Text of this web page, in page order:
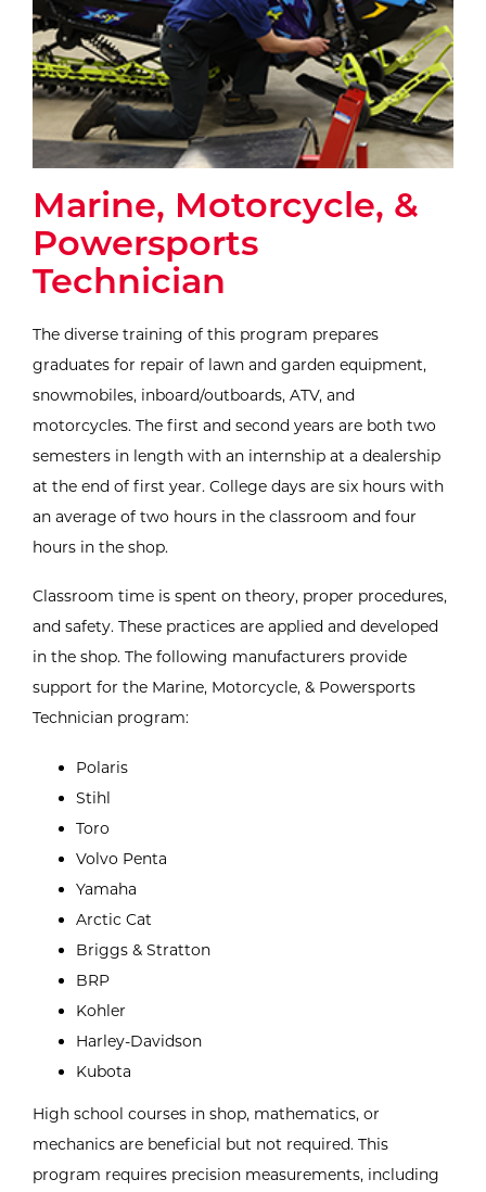
Marine, Motorcycle, &
Powersports
Technician
The diverse training of this program prepares
graduates for repair of lawn and garden equipment,
snowmobiles, inboard/outboards, ATV, and
motorcycles. The first and second years are both two
semesters in length with an internship at a dealership
at the end of first year. College days are six hours with
an average of two hours in the classroom and four
hours in the shop.
Classroom time is spent on theory, proper procedures,
and safety. These practices are applied and developed
in the shop. The following manufacturers provide
support for the Marine, Motorcycle, & Powersports
Technician program:
Polaris
Stihl
Toro
Volvo Penta
Yamaha
Arctic Cat
Briggs & Stratton
BRP
Kohler
Harley-Davidson
Kubota
High school courses in shop, mathematics, or
mechanics are beneficial but not required. This
program requires precision measurements, including